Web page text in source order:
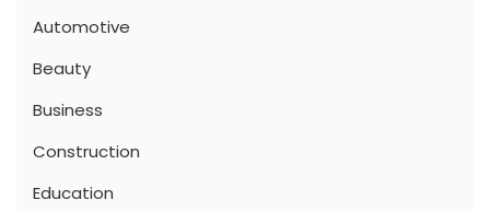
Automotive
Beauty
Business
Construction
Education